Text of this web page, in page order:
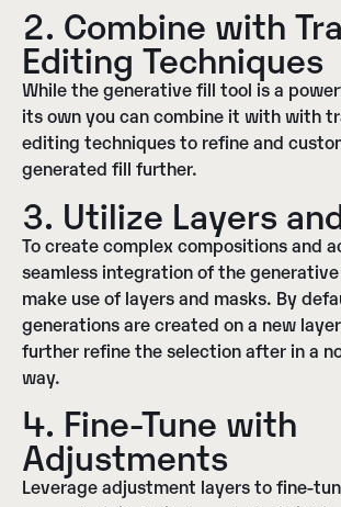
2. Combine with
Editing Techniques
While the generative fill tool is a
its own you can combine it with with
editing techniques to refine and
generated fill further.
3. Utilize Layers
To create complex compositions and
seamless integration of the
make use of layers and masks. By
generations are created on a new
further refine the selection after in a
way.
4. Fine-Tune with
Adjustments
Leverage adjustment layers to fine-